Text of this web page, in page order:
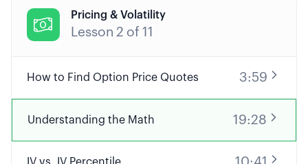

Pricing & Volatility
Lesson 2 of 11
How to Find Option Price Quotes 3:59
Understanding the Math 19:28
IV vs. IV Percentile